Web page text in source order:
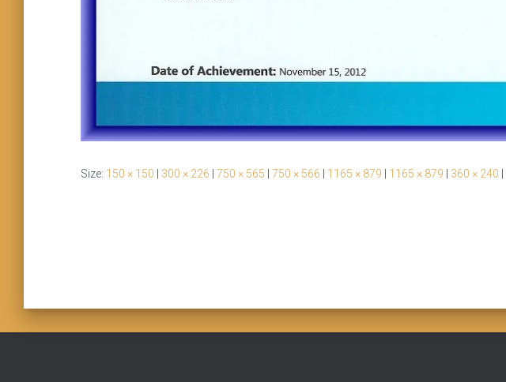
Size: 150 × 150 300 × 226 750 × 565 750 × 566 1165 × 879 1165 × 879 360 × 240